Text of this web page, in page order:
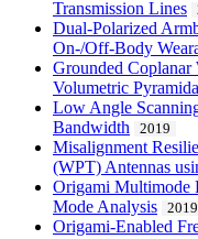
Transmission Lines
Dual-Polarized
On-/Off-Body
Grounded
Volumetric
Low Angle
Bandwidth
2019
Misalignment
(WPT) Antennas
Origami Multimode
Mode Analysis
2019
Origami-Enabled